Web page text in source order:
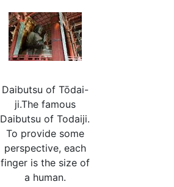
Daibutsu of Tōdai-
ji.The famous
Daibutsu of Todaiji.
To provide some
perspective, each
finger is the size of
a human.